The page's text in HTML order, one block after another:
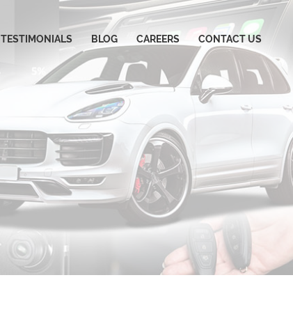
TESTIMONIALS BLOG CAREERS CONTACT US